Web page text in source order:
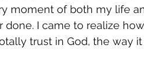
moment of both my life
done. I came to realize how
trust in God, the way it